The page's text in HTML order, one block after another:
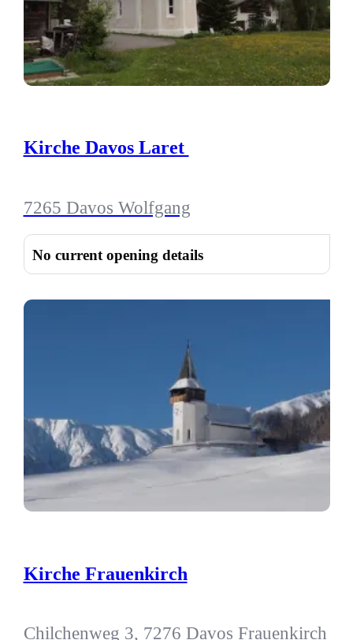
Kirche Davos Laret
7265 Davos Wolfgang
No current opening details
Kirche Frauenkirch
Chilchenweg 3, 7276 Davos Frauenkirch